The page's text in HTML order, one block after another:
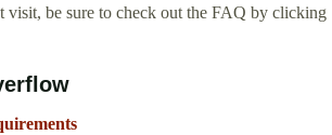
visit, be sure to check out the FAQ by clicking